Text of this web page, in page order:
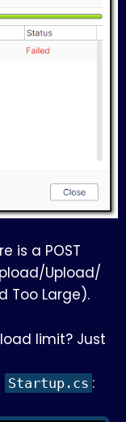
is a POST
Upload/
Too Large).
limit? Just
Startup.cs :